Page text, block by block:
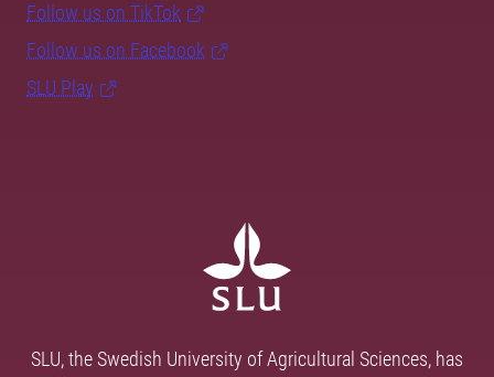
Follow us on TikTok
Follow us on Facebook
SLU Play
SLU, the Swedish University of Agricultural Sciences, has